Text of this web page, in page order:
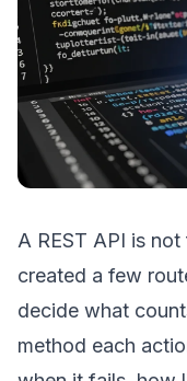
A REST API is
created a few
decide what
method each